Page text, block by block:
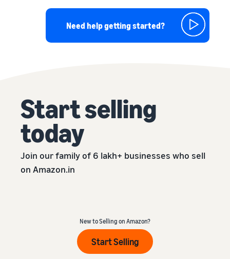
Need help getting started?
Start selling
today
Join our family of 6 lakh+ businesses who sell
on Amazon.in
New to Selling on Amazon?
Start Selling